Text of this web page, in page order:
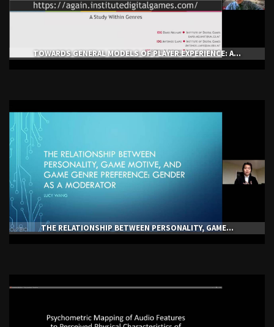
TOWARDS GENERAL MODELS OF PLAYER EXPERIENCE: A...
THE RELATIONSHIP BETWEEN PERSONALITY, GAME...